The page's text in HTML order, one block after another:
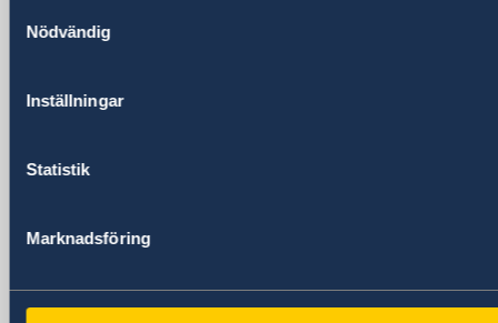
Nödvändig
Inställningar
Statistik
Marknadsföring
Kampala
Uganda
24 Lumumba Avenue, Nakasero
Uganda
Fax
Email